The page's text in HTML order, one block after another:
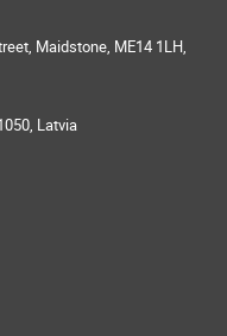
Maidstone, ME14 1LH,
Latvia